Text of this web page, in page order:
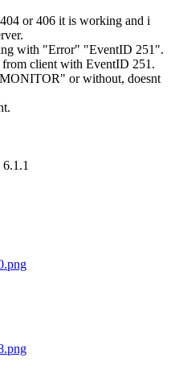
or 406 it is working and i
with "Error" "EventID 251".
from client with EventID 251.
or without, doesnt